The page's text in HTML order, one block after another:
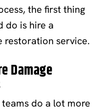
the first thing
do is hire a
restoration service.
Damage
do a lot more